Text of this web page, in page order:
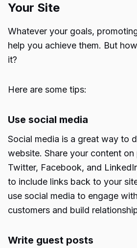
Your Site
Whatever your goals,
help you achieve them. But
it?
Here are some tips:
Use social media
Social media is a great way to
website. Share your content
Twitter, Facebook, and
to include links back to your
use social media to engage
customers and build
Write guest posts